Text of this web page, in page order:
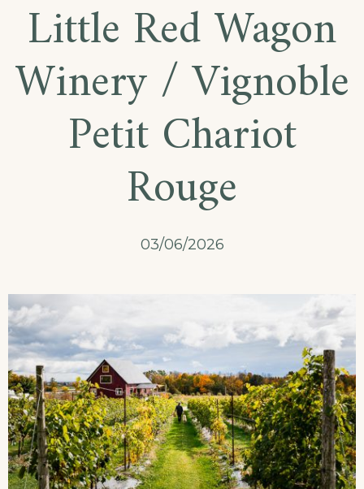
Little Red Wagon
Winery / Vignoble
Petit Chariot
Rouge
03/06/2026